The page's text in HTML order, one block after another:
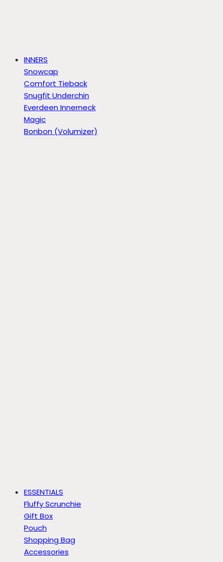
INNERS
Snowcap
Comfort Tieback
Snugfit Underchin
Everdeen Innerneck
Magic
Bonbon (Volumizer)
ESSENTIALS
Fluffy Scrunchie
Gift Box
Pouch
Shopping Bag
Accessories